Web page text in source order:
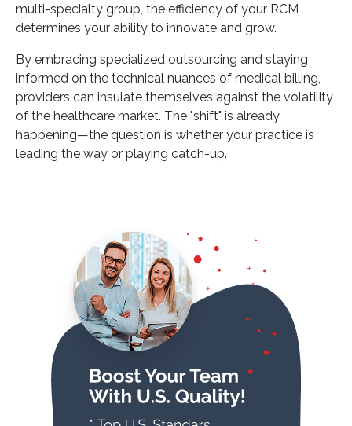
multi-specialty group, the efficiency of your RCM
determines your ability to innovate and grow.
By embracing specialized outsourcing and staying
informed on the technical nuances of medical billing,
providers can insulate themselves against the volatility
of the healthcare market. The "shift" is already
happening—the question is whether your practice is
leading the way or playing catch-up.